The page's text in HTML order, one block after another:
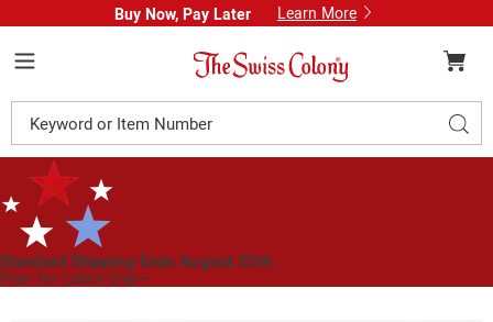
Buy Now, Pay Later Learn More
Swiss
Colony
Catalog
Standard Shipping Ends August 25th
Plan for Labor Day—